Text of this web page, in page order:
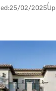
25/02/2025